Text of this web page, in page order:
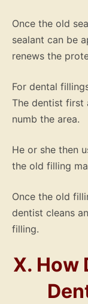
Once the old
sealant can be
renews the
For dental
The dentist first
numb the area.
He or she then
the old filling
Once the old
dentist cleans
filling.
X. How